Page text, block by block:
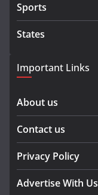
Sports
States
Important Links
About us
Contact us
Privacy Policy
Advertise With Us